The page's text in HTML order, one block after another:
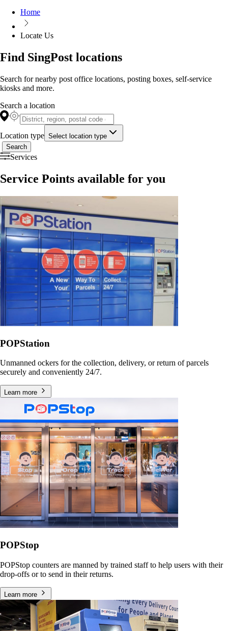
Home
Locate Us
Find SingPost locations
Search for nearby post office locations, posting boxes, self-service
kiosks and more.
Search a location
Location type Select location type
Search
Services
Service Points available for you
POPStation
Unmanned ockers for the collection, delivery, or return of parcels
securely and conveniently 24/7.
Learn more
POPStop
POPStop counters are manned by trained staff to help users with their
drop-offs or to send in their returns.
Learn more